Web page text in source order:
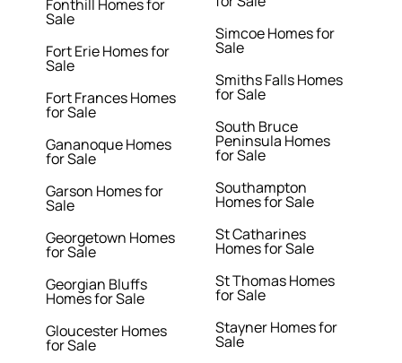
Fonthill Homes for
Sale
Fort Erie Homes for
Sale
Fort Frances Homes
for Sale
Gananoque Homes
for Sale
Garson Homes for
Sale
Georgetown Homes
for Sale
Georgian Bluffs
Homes for Sale
Gloucester Homes
for Sale
Simcoe Homes for
Sale
Smiths Falls Homes
for Sale
South Bruce
Peninsula Homes
for Sale
Southampton
Homes for Sale
St Catharines
Homes for Sale
St Thomas Homes
for Sale
Stayner Homes for
Sale